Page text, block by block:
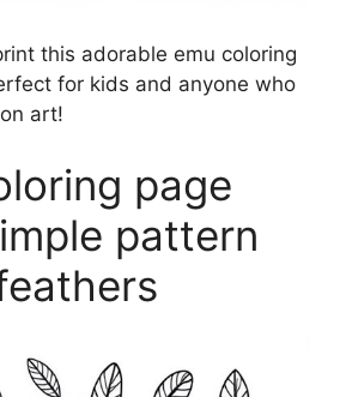
this adorable emu coloring
for kids and anyone who
art!
page
pattern